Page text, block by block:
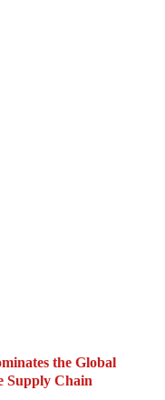
the Global
Supply Chain